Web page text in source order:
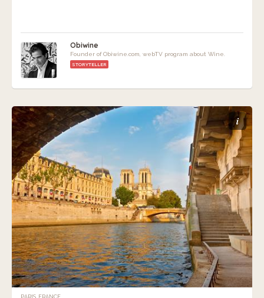
Obiwine
Founder of Obiwine.com, webTV program about Wine.
STORYTELLER
i
PARIS, FRANCE